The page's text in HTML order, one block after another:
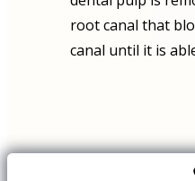
root canal that
canal until it is